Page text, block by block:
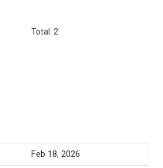
Total: 2
Feb 18, 2026